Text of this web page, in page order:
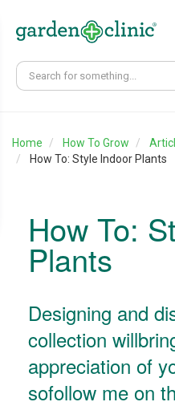
Home How To Grow
How To: Style Indoor Plants
How To:
Plants
Designing and
collection
appreciation of
sofollow me on